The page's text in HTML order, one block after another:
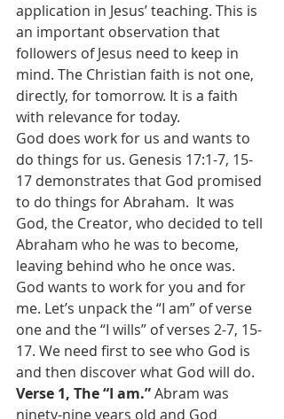
application in Jesus’ teaching. This is
an important observation that
followers of Jesus need to keep in
mind. The Christian faith is not one,
directly, for tomorrow. It is a faith
with relevance for today.
God does work for us and wants to
do things for us. Genesis 17:1-7, 15-
17 demonstrates that God promised
to do things for Abraham.  It was
God, the Creator, who decided to tell
Abraham who he was to become,
leaving behind who he once was.
God wants to work for you and for
me. Let’s unpack the “I am” of verse
one and the “I wills” of verses 2-7, 15-
17. We need first to see who God is
and then discover what God will do.
Verse 1, The “I am.” Abram was
ninety-nine years old and God